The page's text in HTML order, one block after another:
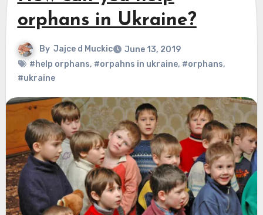
orphans in Ukraine?
By Jajce d Muckic
June 13, 2019
#help orphans, #orpahns in ukraine, #orphans,
#ukraine